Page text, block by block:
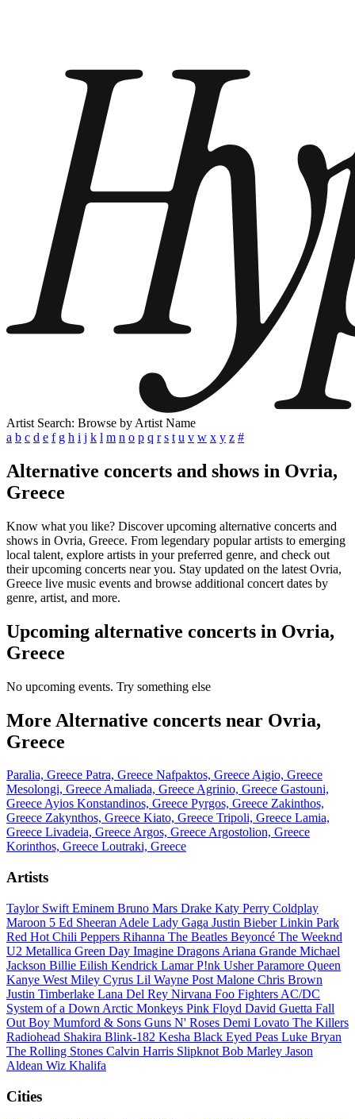
Artist Search: Browse by Artist Name
a b c d e f g h i j k l m n o p q r s t u v w x y z #
Alternative concerts and shows in Ovria,
Greece
Know what you like? Discover upcoming alternative concerts and
shows in Ovria, Greece. From legendary popular artists to emerging
local talent, explore artists in your preferred genre, and check out
their upcoming concerts near you. Stay updated on the latest Ovria,
Greece live music events and browse additional concert dates by
genre, artist, and more.
Upcoming alternative concerts in Ovria,
Greece
No upcoming events. Try something else
More Alternative concerts near Ovria,
Greece
Paralia, Greece Patra, Greece Nafpaktos, GreeceAigio, Greece
Mesolongi, GreeceAmaliada, GreeceAgrinio, Greece Gastouni,
GreeceAyios Konstandinos, Greece Pyrgos, Greece Zakinthos,
Greece Zakynthos, Greece Kiato, Greece Tripoli, Greece Lamia,
Greece Livadeia, GreeceArgos, GreeceArgostolion, Greece
Korinthos, Greece Loutraki, Greece
Artists
Taylor Swift Eminem Bruno Mars Drake Katy Perry Coldplay
Maroon 5 Ed Sheeran Adele Lady Gaga Justin BieberLinkin Park
Red Hot Chili Peppers Rihanna The Beatles Beyoncé The Weeknd
U2 Metallica Green Day Imagine Dragons Ariana Grande Michael
Jackson Billie Eilish Kendrick LamarP!nk UsherParamore Queen
Kanye West Miley Cyrus Lil Wayne Post Malone Chris Brown
Justin Timberlake Lana Del Rey Nirvana Foo Fighters AC/DC
System of a Down Arctic Monkeys Pink Floyd David Guetta Fall
Out Boy Mumford & Sons Guns N' Roses Demi Lovato The Killers
Radiohead Shakira Blink-182 Kesha Black Eyed Peas Luke Bryan
The Rolling Stones Calvin Harris Slipknot Bob Marley Jason
Aldean Wiz Khalifa
Cities